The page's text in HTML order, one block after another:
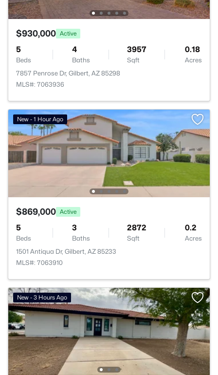
$930,000 Active
5
Beds
4
Baths
3957
Sqft
0.18
Acres
7857 Penrose Dr, Gilbert, AZ 85298
MLS#: 7063936
New - 1 Hour Ago
$869,000 Active
5
Beds
3
Baths
2872
Sqft
0.2
Acres
1501 Antiqua Dr, Gilbert, AZ 85233
MLS#: 7063910
New - 3 Hours Ago